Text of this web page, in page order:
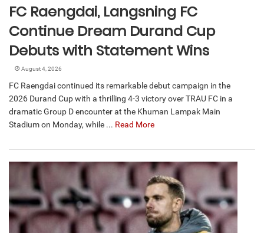
FC Raengdai, Langsning FC
Continue Dream Durand Cup
Debuts with Statement Wins
August 4, 2026
FC Raengdai continued its remarkable debut campaign in the
2026 Durand Cup with a thrilling 4-3 victory over TRAU FC in a
dramatic Group D encounter at the Khuman Lampak Main
Stadium on Monday, while ... Read More